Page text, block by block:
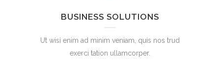
BUSINESS SOLUTIONS
Ut wisi enim ad minim veniam, quis nos trud
exerci tation ullamcorper.